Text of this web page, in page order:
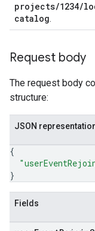
projects/1234/
catalog
Request body
The request body
structure:
JSON
{
}
Fields